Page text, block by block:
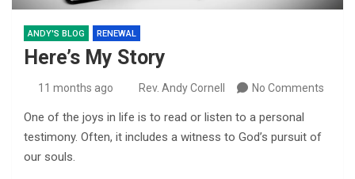
ANDY'S BLOG RENEWAL
Here’s My Story
11 months ago Rev. Andy Cornell No Comments
One of the joys in life is to read or listen to a personal
testimony. Often, it includes a witness to God’s pursuit of
our souls.